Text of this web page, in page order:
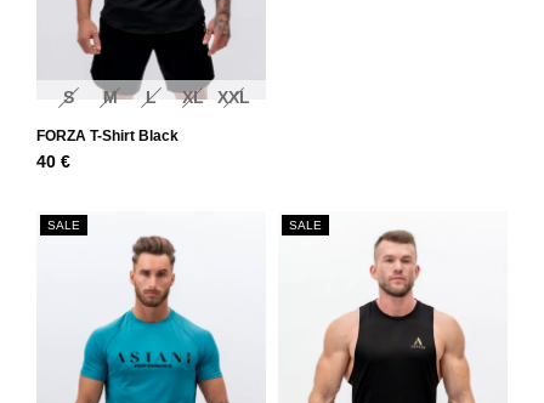
S M L XL XXL
FORZA T-Shirt Black
40 €
SALE SALE